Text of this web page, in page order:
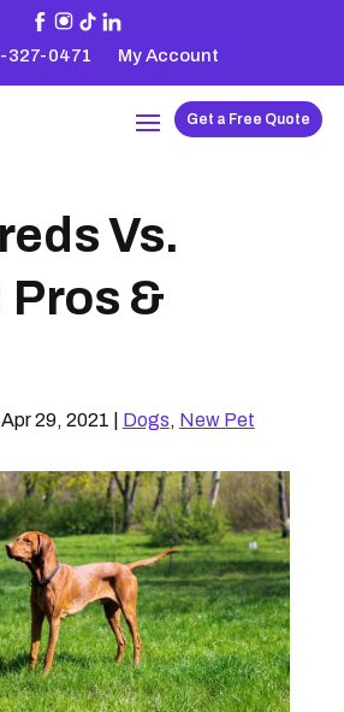
327-0471 My Account
Get a Free Quote
Vs.
Pros &
Apr 29, 2021 Dogs, New Pet